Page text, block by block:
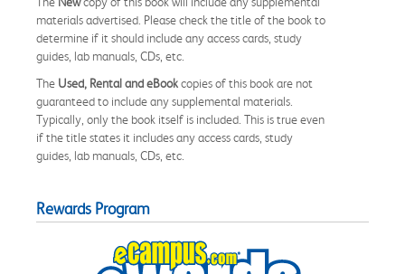
materials advertised. Please check the title of the book to
determine if it should include any access cards, study
guides, lab manuals, CDs, etc.
The Used, Rental and eBookcopies of this book are not
guaranteed to include any supplemental materials.
Typically, only the book itself is included. This is true even
if the title states it includes any access cards, study
guides, lab manuals, CDs, etc.
Rewards Program